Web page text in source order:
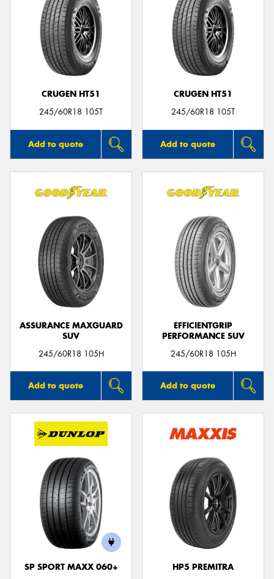
CRUGEN HT51
245/60R18 105T
Add to quote
CRUGEN HT51
245/60R18 105T
Add to quote
ASSURANCE MAXGUARD
SUV
245/60R18 105H
Add to quote
EFFICIENTGRIP
PERFORMANCE SUV
245/60R18 105H
Add to quote
SP SPORT MAXX 060+
HP5 PREMITRA